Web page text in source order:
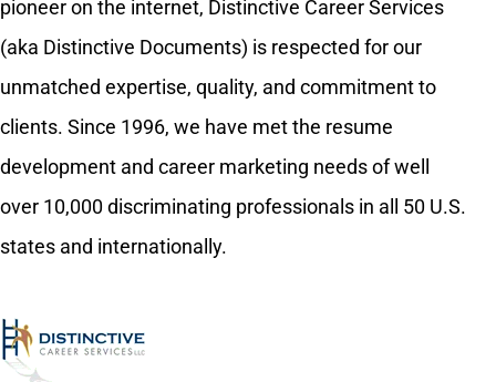
pioneer on the internet, Distinctive Career Services
(aka Distinctive Documents) is respected for our
unmatched expertise, quality, and commitment to
clients. Since 1996, we have met the resume
development and career marketing needs of well
over 10,000 discriminating professionals in all 50 U.S.
states and internationally.